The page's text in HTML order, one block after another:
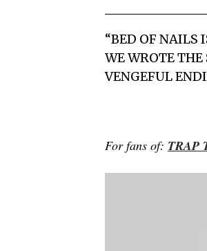
“BED OF NAILS
WE WROTE
VENGEFUL
For fans of: TRAP